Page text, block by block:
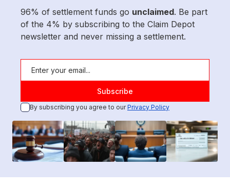
96% of settlement funds go unclaimed. Be part
of the 4% by subscribing to the Claim Depot
newsletter and never missing a settlement.
By subscribing you agree to ourPrivacy Policy